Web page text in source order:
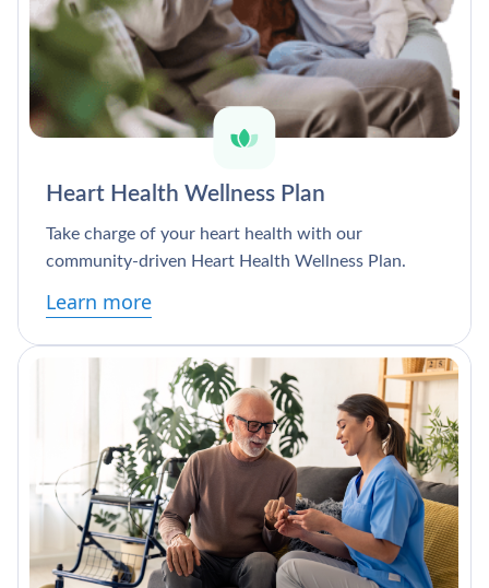
Heart Health Wellness Plan
Take charge of your heart health with our
community-driven Heart Health Wellness Plan.
Learn more